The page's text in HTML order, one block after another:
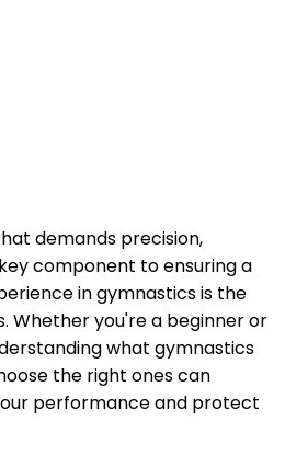
demands precision,
component to ensuring a
in gymnastics is the
Whether you're a beginner or
what gymnastics
the right ones can
performance and protect